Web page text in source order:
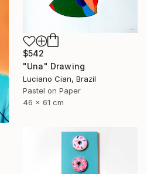
$542
"Una" Drawing
Luciano Cian, Brazil
Pastel on Paper
46 x 61 cm